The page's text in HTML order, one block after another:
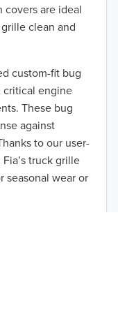
covers are ideal
clean and
custom-fit bug
critical engine
These bug
against
to our user-
truck grille
seasonal wear or